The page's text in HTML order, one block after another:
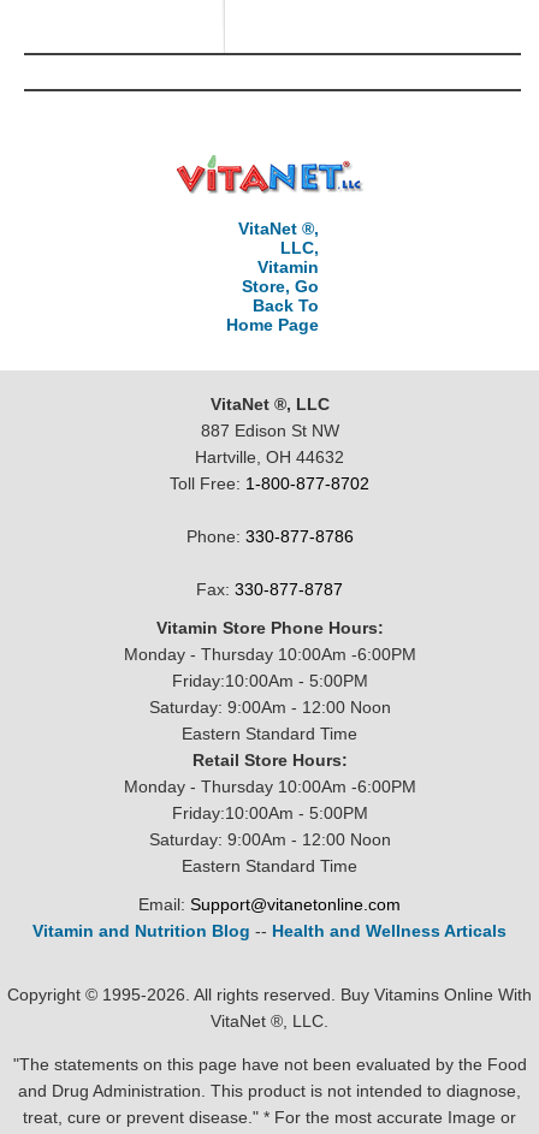
VitaNet ®,
LLC,
Vitamin
Store, Go
Back To
Home Page
VitaNet ®, LLC
887 Edison St NW
Hartville, OH 44632
Toll Free: 1-800-877-8702
Phone: 330-877-8786
Fax: 330-877-8787
Vitamin Store Phone Hours:
Monday - Thursday 10:00Am -6:00PM
Friday:10:00Am - 5:00PM
Saturday: 9:00Am - 12:00 Noon
Eastern Standard Time
Retail Store Hours:
Monday - Thursday 10:00Am -6:00PM
Friday:10:00Am - 5:00PM
Saturday: 9:00Am - 12:00 Noon
Eastern Standard Time
Email: Support@vitanetonline.com
Vitamin and Nutrition Blog -- Health and Wellness Articals
Copyright © 1995-2026. All rights reserved. Buy Vitamins Online With
VitaNet ®, LLC.
"The statements on this page have not been evaluated by the Food
and Drug Administration. This product is not intended to diagnose,
treat, cure or prevent disease." * For the most accurate Image or